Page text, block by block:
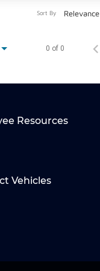
Relevance
Sort By
0 of 0
Resources
Vehicles